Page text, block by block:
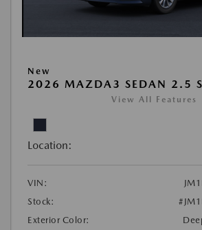
New
2026 MAZDA3 SEDAN 2.5 S
View All Features
Location:
VIN:
Stock:
Exterior Color: